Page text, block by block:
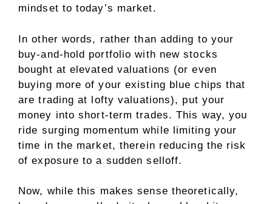
mindset to today’s market.
In other words, rather than adding to your
buy-and-hold portfolio with new stocks
bought at elevated valuations (or even
buying more of your existing blue chips that
are trading at lofty valuations), put your
money into short-term trades. This way, you
ride surging momentum while limiting your
time in the market, therein reducing the risk
of exposure to a sudden selloff.
Now, while this makes sense theoretically,